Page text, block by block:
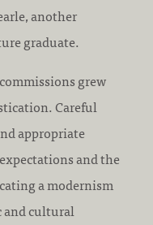
another
graduate.
grew
Careful
appropriate
and the
a modernism
and cultural